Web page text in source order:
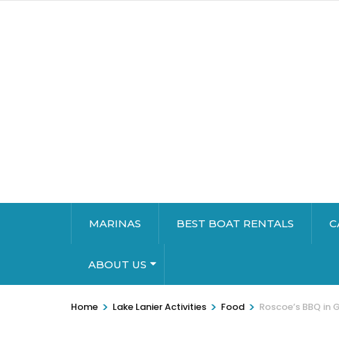
MARINAS BEST BOAT RENTALS
ABOUT US
Home > Lake Lanier Activities > Food > Roscoe’s BBQ